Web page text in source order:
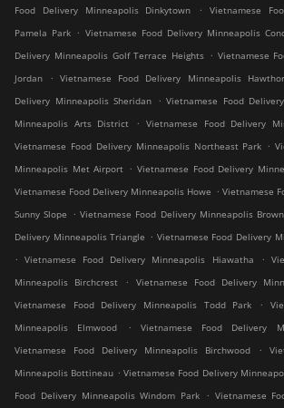
Food Delivery Minneapolis Dinkytown
.
Vietnamese
Pamela Park . Vietnamese Food Delivery Minneapolis
Delivery Minneapolis Golf Terrace Heights . Vietnamese
Jordan
. Vietnamese Food Delivery Minneapolis
Delivery Minneapolis Sheridan
. Vietnamese Food
Minneapolis Arts District
. Vietnamese Food Delivery
Vietnamese Food Delivery Minneapolis Northeast Park .
Minneapolis Met Airport . Vietnamese Food Delivery
Vietnamese Food Delivery Minneapolis Howe . Vietnamese
Sunny Slope
. Vietnamese Food Delivery Minneapolis
Delivery Minneapolis Triangle . Vietnamese Food Delivery
. Vietnamese Food Delivery Minneapolis Hiawatha .
Minneapolis Birchcrest
. Vietnamese Food Delivery
Vietnamese Food Delivery Minneapolis Todd Park
.
Minneapolis Elmwood
. Vietnamese Food Delivery
Vietnamese Food Delivery Minneapolis Birchwood
.
Minneapolis Bottineau . Vietnamese Food Delivery
Food Delivery Minneapolis Windom Park
. Vietnamese